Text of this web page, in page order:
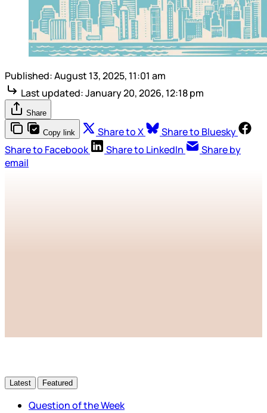
Published:August 13, 2025, 11:01 am
Last updated:January 20, 2026, 12:18 pm
Share
Copy link Share to X
Share to Bluesky
Share to Facebook
Share to LinkedIn
Share by
email
Latest Featured
Question of the Week